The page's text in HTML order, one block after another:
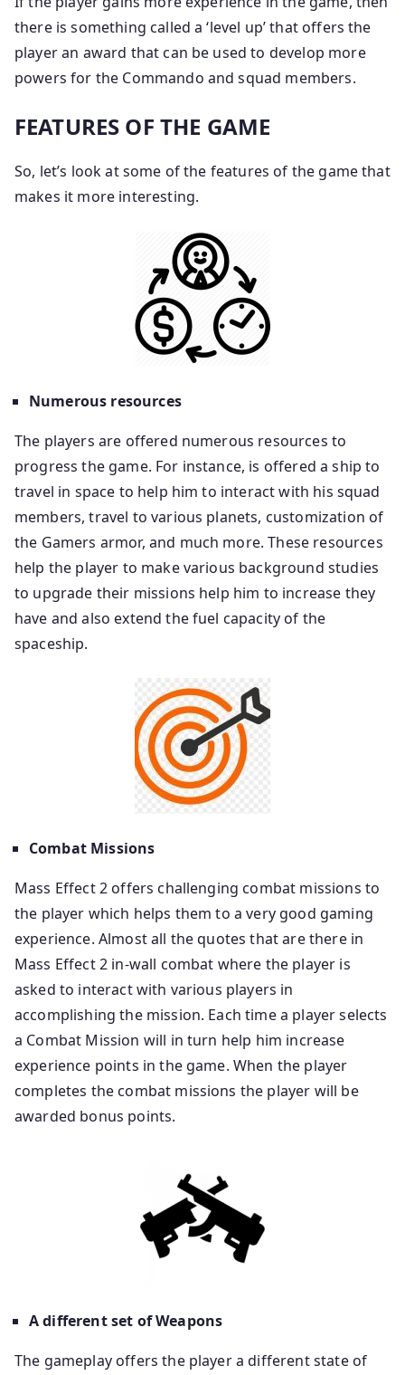
there is something called a ‘level up’ that offers the
player an award that can be used to develop more
powers for the Commando and squad members.
FEATURES OF THE GAME
So, let’s look at some of the features of the game that
makes it more interesting.
Numerous resources
The players are offered numerous resources to
progress the game. For instance, is offered a ship to
travel in space to help him to interact with his squad
members, travel to various planets, customization of
the Gamers armor, and much more. These resources
help the player to make various background studies
to upgrade their missions help him to increase they
have and also extend the fuel capacity of the
spaceship.
Combat Missions
Mass Effect 2 offers challenging combat missions to
the player which helps them to a very good gaming
experience. Almost all the quotes that are there in
Mass Effect 2 in-wall combat where the player is
asked to interact with various players in
accomplishing the mission. Each time a player selects
a Combat Mission will in turn help him increase
experience points in the game. When the player
completes the combat missions the player will be
awarded bonus points.
A different set of Weapons
The gameplay offers the player a different state of